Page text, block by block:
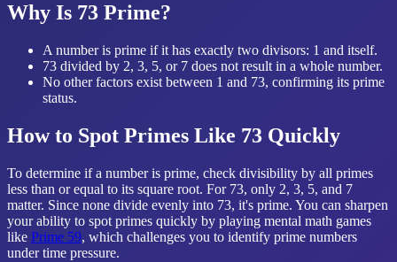
Why Is 73 Prime?
A number is prime if it has exactly two divisors: 1 and itself.
73 divided by 2, 3, 5, or 7 does not result in a whole number.
No other factors exist between 1 and 73, confirming its prime
status.
How to Spot Primes Like 73 Quickly
To determine if a number is prime, check divisibility by all primes
less than or equal to its square root. For 73, only 2, 3, 5, and 7
matter. Since none divide evenly into 73, it's prime. You can sharpen
your ability to spot primes quickly by playing mental math games
like Prime 59, which challenges you to identify prime numbers
under time pressure.